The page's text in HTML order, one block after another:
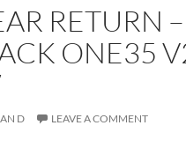
RETURN –
ONE35
D LEAVE A COMMENT